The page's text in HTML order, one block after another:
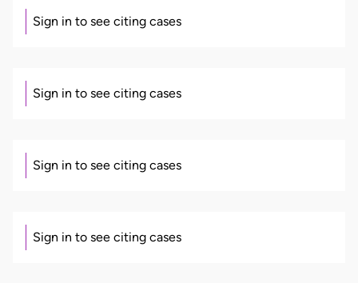
Sign in to see citing cases
Sign in to see citing cases
Sign in to see citing cases
Sign in to see citing cases